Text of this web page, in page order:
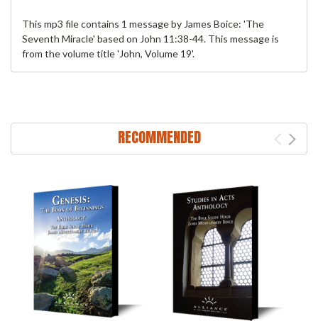
This mp3 file contains 1 message by James Boice: 'The
Seventh Miracle' based on John 11:38-44. This message is
from the volume title 'John, Volume 19'.
RECOMMENDED